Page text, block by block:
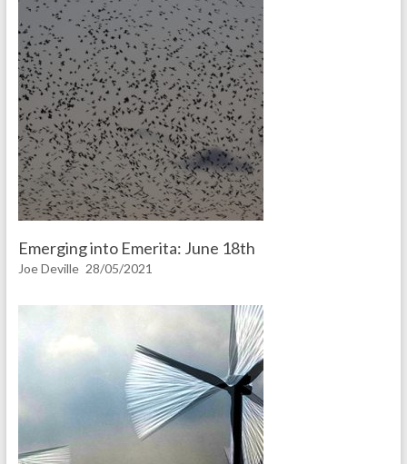
Emerging into Emerita: June 18th
Joe Deville 28/05/2021